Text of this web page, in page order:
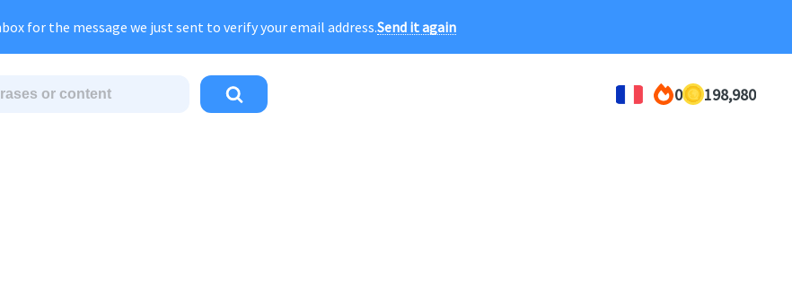
Sale:FOREVERdiscount of40% OFFregular price!
for the message we just sent to verify your email address.Send it again
0 198,980